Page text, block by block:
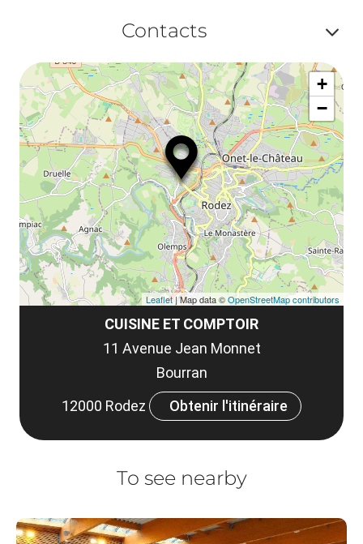
ou
et
Contacts
ou
CUISINE ET COMPTOIR
11 Avenue Jean Monnet
Bourran
12000 Rodez
Obtenir l'itinéraire
+
−
Leaflet| Map data ©OpenStreetMap contributors
To see nearby